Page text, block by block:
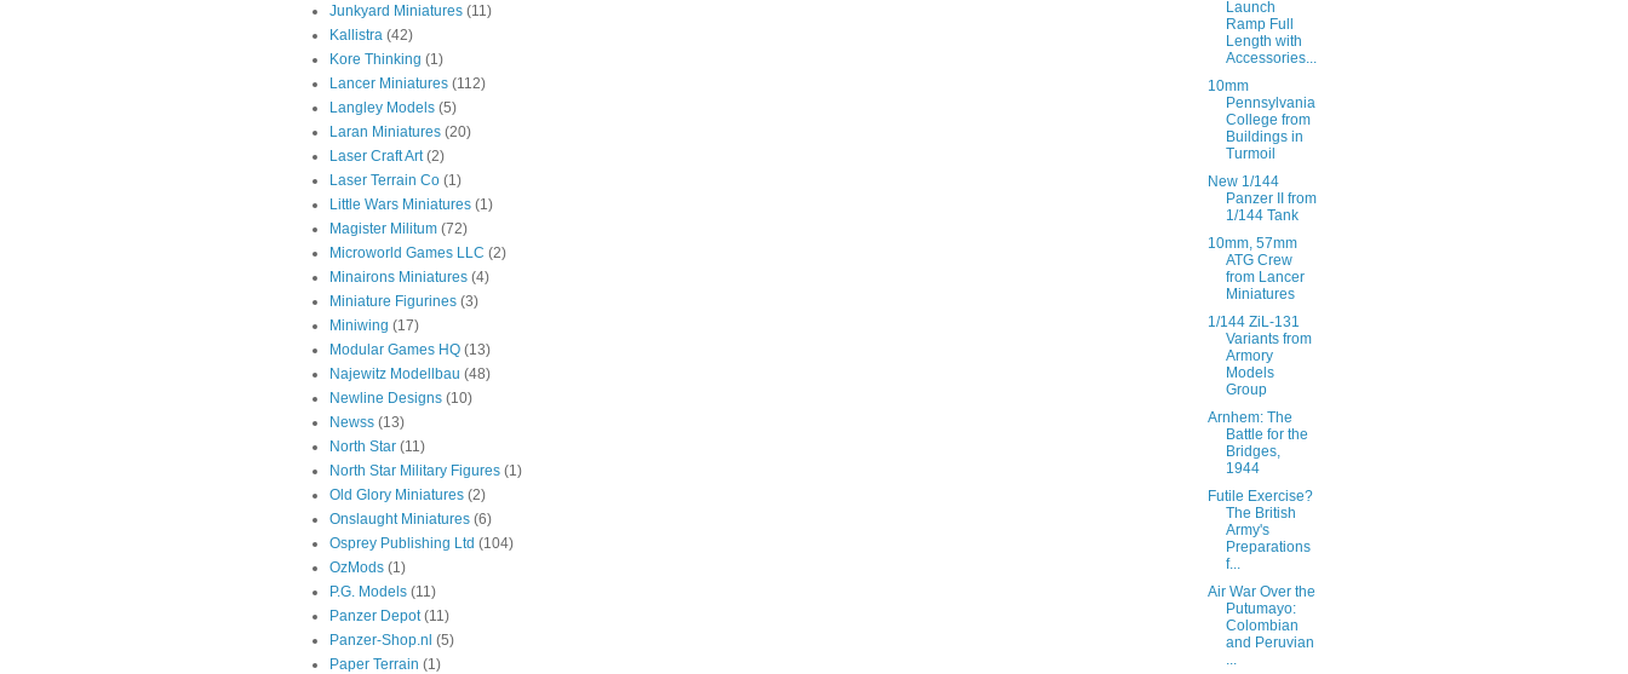
Junkyard Miniatures (11)
Kallistra (42)
Kore Thinking (1)
Lancer Miniatures (112)
Langley Models (5)
Laran Miniatures (20)
Laser Craft Art (2)
Laser Terrain Co (1)
Little Wars Miniatures (1)
Magister Militum (72)
Microworld Games LLC (2)
Minairons Miniatures (4)
Miniature Figurines (3)
Miniwing (17)
Modular Games HQ (13)
Najewitz Modellbau (48)
Newline Designs (10)
Newss (13)
North Star (11)
North Star Military Figures (1)
Old Glory Miniatures (2)
Onslaught Miniatures (6)
Osprey Publishing Ltd (104)
OzMods (1)
P.G. Models (11)
Panzer Depot (11)
Panzer-Shop.nl (5)
Paper Terrain (1)
Launch
Ramp Full
Length with
Accessories...
10mm
Pennsylvania
College from
Buildings in
Turmoil
New 1/144
Panzer II from
1/144 Tank
10mm, 57mm
ATG Crew
from Lancer
Miniatures
1/144 ZiL-131
Variants from
Armory
Models
Group
Arnhem: The
Battle for the
Bridges,
1944
Futile Exercise?
The British
Army's
Preparations
f...
Air War Over the
Putumayo:
Colombian
and Peruvian
...